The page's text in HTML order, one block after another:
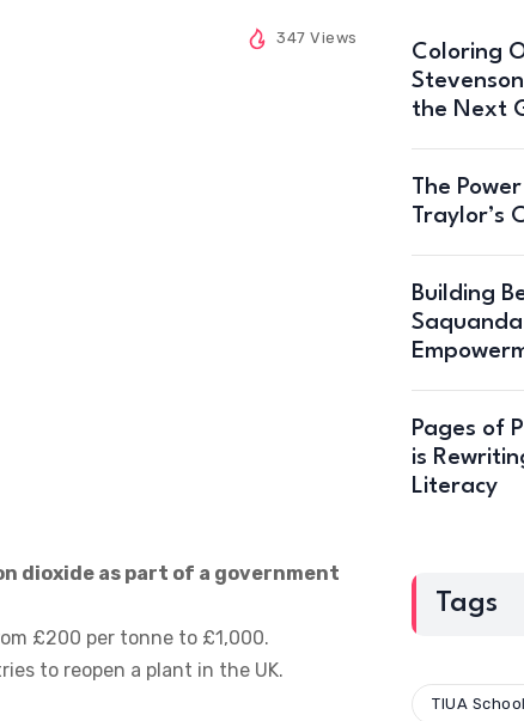
347 Views
dioxide as part of a government
£200 per tonne to £1,000.
to reopen a plant in the UK.
Coloring
the Next
The
Traylor’s
Building
Pages of
is
Literacy
Tags
TIUA